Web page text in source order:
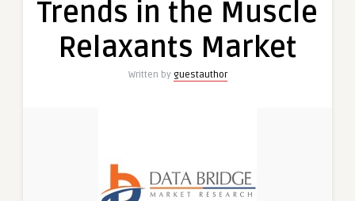
Muscle
Trends in the Muscle
Relaxants Market
Written by guestauthor